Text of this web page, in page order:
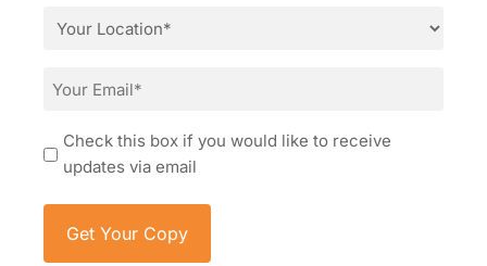
Location
Email
Consent
Check this box if you would like to receive
updates via email